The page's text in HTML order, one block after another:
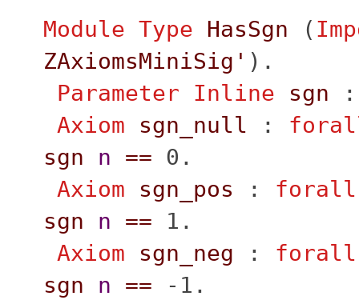
Module Type HasSgn (
ZAxiomsMiniSig' ).
Parameter
Inline sgn
Axiom
sgn_null :
sgn
n == 0.
Axiom
sgn_pos : forall
sgn
n == 1.
Axiom
sgn_neg : forall
sgn
n == -1.